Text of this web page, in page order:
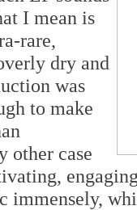
I mean is
rare,
dry and
was
to make
other case
immensely,